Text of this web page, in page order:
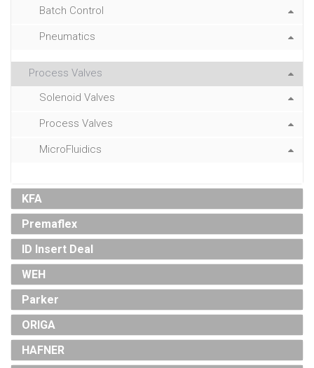
Batch Control
Pneumatics
Process Valves
Solenoid Valves
Process Valves
MicroFluidics
KFA
Premaflex
ID Insert Deal
WEH
Parker
ORIGA
HAFNER